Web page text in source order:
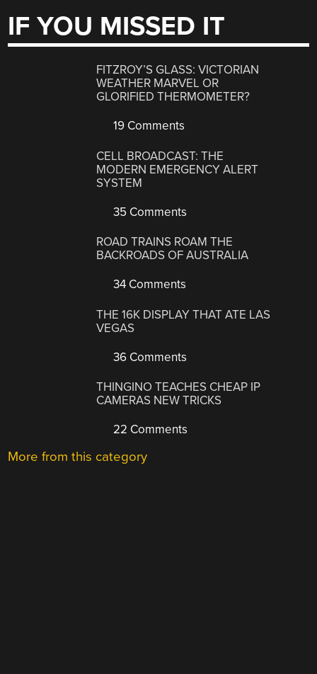
IF YOU MISSED IT
FITZROY’S GLASS: VICTORIAN
WEATHER MARVEL OR
GLORIFIED THERMOMETER?
19 Comments
CELL BROADCAST: THE
MODERN EMERGENCY ALERT
SYSTEM
35 Comments
ROAD TRAINS ROAM THE
BACKROADS OF AUSTRALIA
34 Comments
THE 16K DISPLAY THAT ATE LAS
VEGAS
36 Comments
THINGINO TEACHES CHEAP IP
CAMERAS NEW TRICKS
22 Comments
More from this category